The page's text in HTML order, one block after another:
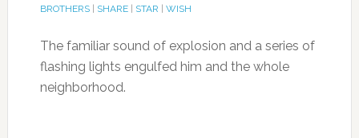
BROTHERS| SHARE| STAR WISH
The familiar sound of explosion and a series of
flashing lights engulfed him and the whole
neighborhood.